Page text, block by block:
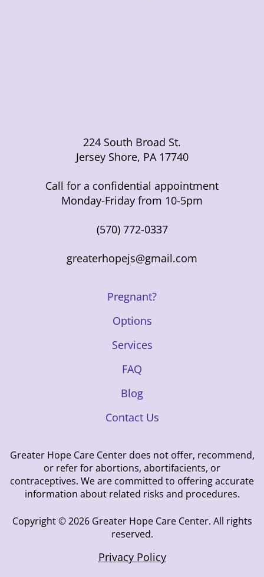
224 South Broad St.
Jersey Shore, PA 17740
Call for a confidential appointment
Monday-Friday from 10-5pm
(570) 772-0337
greaterhopejs@gmail.com
Pregnant?
Options
Services
FAQ
Blog
Contact Us
Greater Hope Care Center does not offer, recommend,
or refer for abortions, abortifacients, or
contraceptives. We are committed to offering accurate
information about related risks and procedures.
Copyright © 2026 Greater Hope Care Center. All rights
reserved.
Privacy Policy